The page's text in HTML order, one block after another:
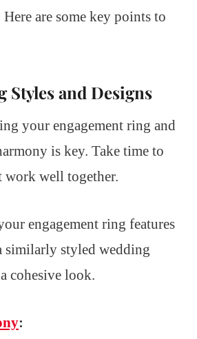
are some key points to
and Designs
your engagement ring and
is key. Take time to
work well together.
engagement ring features
similarly styled wedding
cohesive look.
: